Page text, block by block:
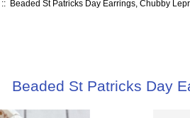
:: Beaded St Patricks Day Earrings, Chubby
Beaded St Patricks Day